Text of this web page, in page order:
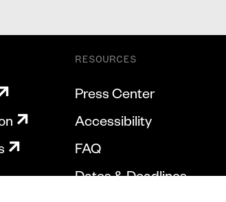
RESOURCES
Press Center
Accessibility
FAQ
Dates & Deadlines